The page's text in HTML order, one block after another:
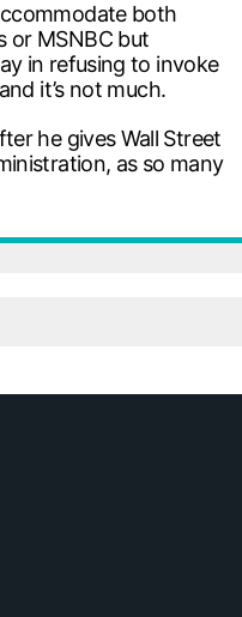
both
or MSNBC but
in refusing to invoke
it’s not much.
he gives Wall Street
as so many